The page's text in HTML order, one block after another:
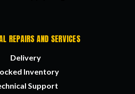
REPAIRS AND SERVICES
Delivery
Inventory
Support